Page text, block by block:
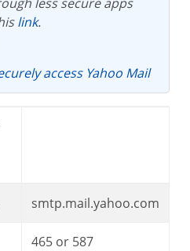
link.
access Yahoo Mail
smtp.mail.yahoo.com
465 or 587